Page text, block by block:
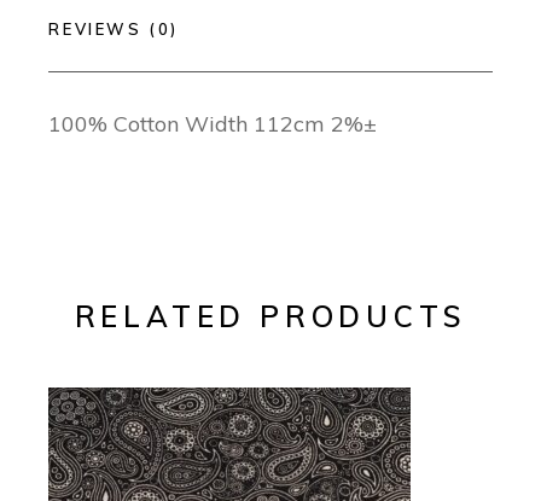
REVIEWS (0)
100% Cotton Width 112cm 2%±
RELATED PRODUCTS